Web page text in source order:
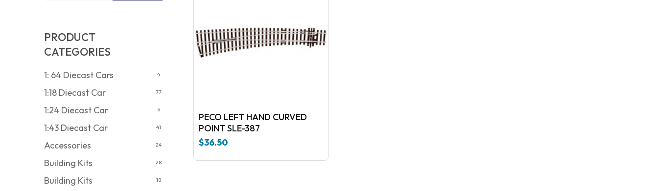
PRODUCT
CATEGORIES
1: 64 Diecast Cars 4
1:18 Diecast Car 77
1:24 Diecast Car 6
1:43 Diecast Car 41
Accessories 24
Building Kits 28
Building Kits 18
PECO LEFT HAND CURVED
POINT SLE-387
$36.50